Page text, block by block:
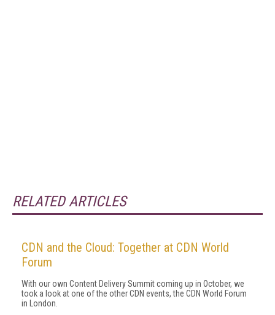
RELATED ARTICLES
CDN and the Cloud: Together at CDN World
Forum
With our own Content Delivery Summit coming up in October, we
took a look at one of the other CDN events, the CDN World Forum
in London.